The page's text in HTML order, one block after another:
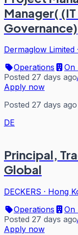
Manager(
Governance)
Dermaglow Limited ·
Operations
On
Posted 27 days ago
Apply now
Posted 27 days ago
DE
Principal,
Global
DECKERS · Hong
Operations
On
Posted 27 days ago
Apply now